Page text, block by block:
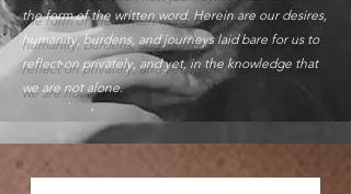
the form of the written word. Herein are our desires,
humanity, burdens, and journeys laid bare for us to
reflect on privately, and yet, in the knowledge that
we are not alone.